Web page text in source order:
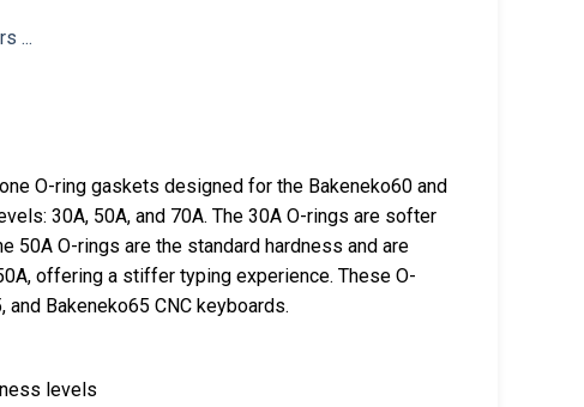
O-ring gaskets designed for the Bakeneko60 and
30A, 50A, and 70A. The 30A O-rings are softer
50A O-rings are the standard hardness and are
offering a stiffer typing experience. These O-
Bakeneko65 CNC keyboards.
levels